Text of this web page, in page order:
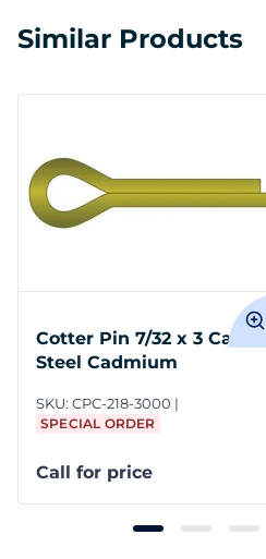
Similar Products
Cotter Pin 7/32 x 3 Carbon
Steel Cadmium
SKU: CPC-218-3000
SPECIAL ORDER
Call for price